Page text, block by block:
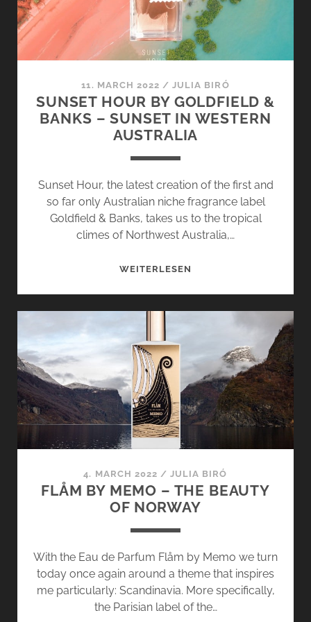
11. MARCH 2022 /JULIA BIRÓ
SUNSET HOUR BY GOLDFIELD &
BANKS – SUNSET IN WESTERN
AUSTRALIA
Sunset Hour, the latest creation of the first and
so far only Australian niche fragrance label
Goldfield & Banks, takes us to the tropical
climes of Northwest Australia,…
WEITERLESEN
SUNSET
IN
WESTERN
4. MARCH 2022 /JULIA BIRÓ
FLÅM BY MEMO – THE BEAUTY
OF NORWAY
With the Eau de Parfum Flåm by Memo we turn
today once again around a theme that inspires
me particularly: Scandinavia. More specifically,
the Parisian label of the…